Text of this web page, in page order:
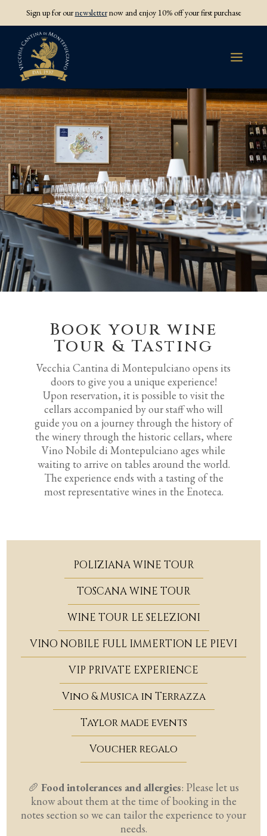
Sign up for ournewsletternow and enjoy 10% off your first purchase
Book your wine
Tour & Tasting
Vecchia Cantina di Montepulciano opens its
doors to give you a unique experience!
Upon reservation, it is possible to visit the
cellars accompanied by our staff who will
guide you on a journey through the history of
the winery through the historic cellars, where
Vino Nobile di Montepulciano ages while
waiting to arrive on tables around the world.
The experience ends with a tasting of the
most representative wines in the Enoteca.
POLIZIANA WINE TOUR
TOSCANA WINE TOUR
WINE TOUR LE SELEZIONI
VINO NOBILE FULL IMMERTION LE PIEVI
VIP PRIVATE EXPERIENCE
Vino & Musica in Terrazza
Taylor made events
Voucher regalo
🥖 Food intolerances and allergies: Please let us
know about them at the time of booking in the
notes section so we can tailor the experience to your
needs.